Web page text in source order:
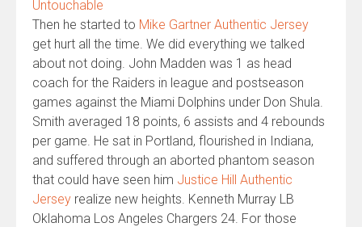
Then he started to Mike Gartner Authentic Jersey
get hurt all the time. We did everything we talked
about not doing. John Madden was 1 as head
coach for the Raiders in league and postseason
games against the Miami Dolphins under Don Shula.
Smith averaged 18 points, 6 assists and 4 rebounds
per game. He sat in Portland, flourished in Indiana,
and suffered through an aborted phantom season
that could have seen him Justice Hill Authentic
Jersey realize new heights. Kenneth Murray LB
Oklahoma Los Angeles Chargers 24. For those